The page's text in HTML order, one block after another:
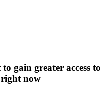
gain greater access to
now